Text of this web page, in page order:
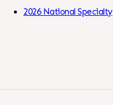
2026 National Specialty